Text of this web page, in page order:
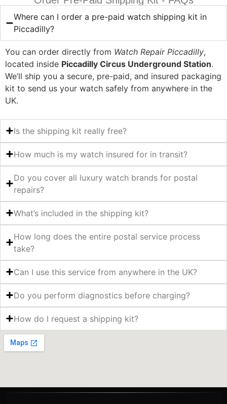
Where can I order a pre-paid watch shipping kit in
Piccadilly?
You can order directly from Watch Repair Piccadilly,
located inside Piccadilly Circus Underground Station.
We’ll ship you a secure, pre-paid, and insured packaging
kit to send us your watch safely from anywhere in the
UK.
Is the shipping kit really free?
How much is my watch insured for in transit?
Do you cover all luxury watch brands for postal
repairs?
What’s included in the shipping kit?
How long does the entire postal service process
take?
Can I use this service from anywhere in the UK?
Do you perform diagnostics before charging?
How do I request a shipping kit?